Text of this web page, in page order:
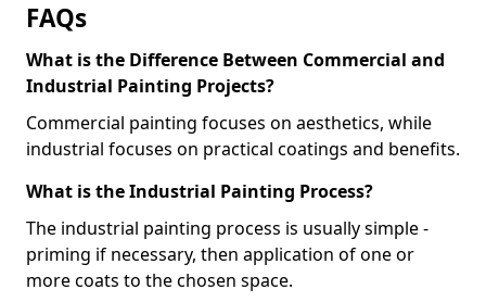
FAQs
What is the Difference Between Commercial and
Industrial Painting Projects?
Commercial painting focuses on aesthetics, while
industrial focuses on practical coatings and benefits.
What is the Industrial Painting Process?
The industrial painting process is usually simple -
priming if necessary, then application of one or
more coats to the chosen space.